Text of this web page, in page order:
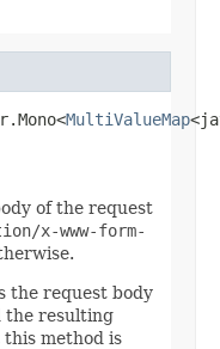
MultiValueMap
of the request
x-www-form-
the request body
the resulting
this method is